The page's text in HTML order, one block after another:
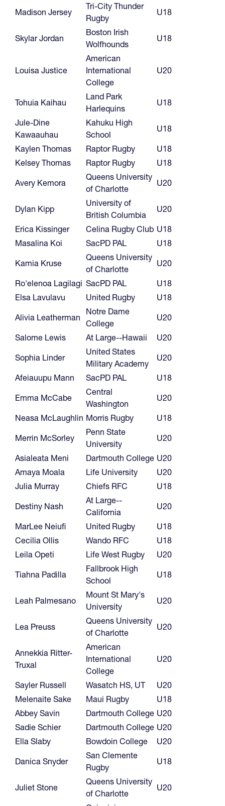
Madison Jersey
Tri-City Thunder
Rugby
U18
Skylar Jordan
Boston Irish
Wolfhounds
U18
Louisa Justice
American
International
College
U20
Tohuia Kaihau
Land Park
Harlequins
U18
Jule-Dine
Kawaauhau
Kahuku High
School
U18
Kaylen Thomas
Raptor Rugby
U18
Kelsey Thomas
Raptor Rugby
U18
Avery Kemora
Queens University
of Charlotte
U20
Dylan Kipp
University of
British Columbia
U20
Erica Kissinger
Celina Rugby Club U18
Masalina Koi
SacPD PAL
U18
Kamia Kruse
Queens University
of Charlotte
U20
Ro'elenoa Lagilagi SacPD PAL
U18
Elsa Lavulavu
United Rugby
U18
Alivia Leatherman
Notre Dame
College
U20
Salome Lewis
At Large--Hawaii
U20
Sophia Linder
United States
Military Academy
U20
Afeiauupu Mann
SacPD PAL
U18
Emma McCabe
Central
Washington
U20
Neasa McLaughlin Morris Rugby
U18
Merrin McSorley
Penn State
University
U20
Asialeata Meni
Dartmouth College U20
Amaya Moala
Life University
U20
Julia Murray
Chiefs RFC
U18
Destiny Nash
At Large--
California
U20
MarLee Neiufi
United Rugby
U18
Cecilia Ollis
Wando RFC
U18
Leila Opeti
Life West Rugby
U20
Tiahna Padilla
Fallbrook High
School
U18
Leah Palmesano
Mount St Mary's
University
U20
Lea Preuss
Queens University
of Charlotte
U20
Annekkia Ritter-
Truxal
American
International
College
U20
Sayler Russell Wasatch HS, UT
U20
Melenaite Sake
Maui Rugby
U18
Abbey Savin
Dartmouth College U20
Sadie Schier
Dartmouth College U20
Ella Slaby
Bowdoin College
U20
Danica Snyder
San Clemente
Rugby
U18
Juliet Stone
Queens University
of Charlotte
U20